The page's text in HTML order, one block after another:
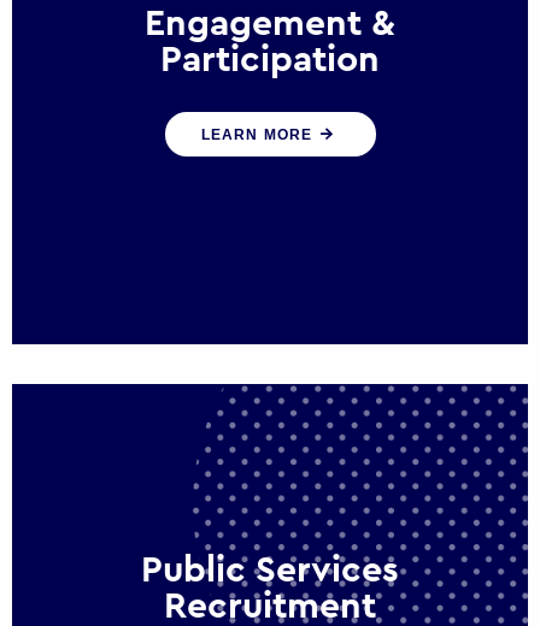
Engagement &
Participation
We help governments and multinational
organisations reconnect by creating
LEARN MORE
Public Services
Recruitment